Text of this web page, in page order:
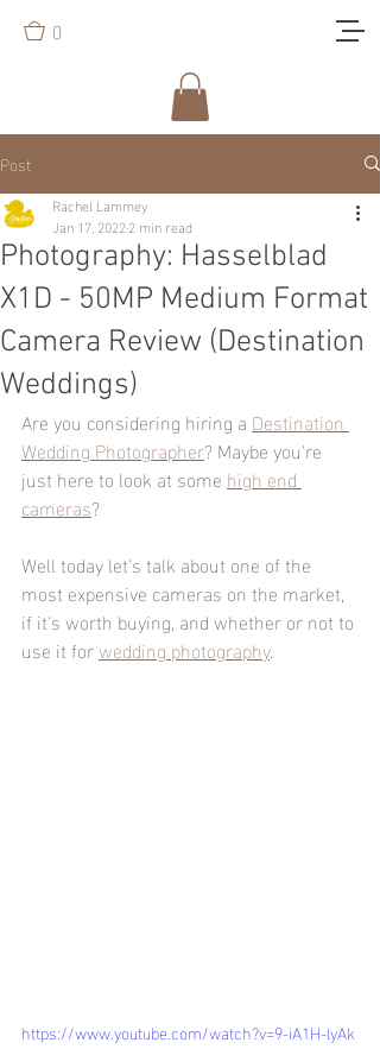
0
Post
Photography: Hasselblad
X1D - 50MP Medium Format
Camera Review (Destination
Weddings)
Rachel Lammey
Jan 17, 20222 min read
Are you considering hiring a Destination
Wedding Photographer? Maybe you're
just here to look at some high end
cameras?
Well today let's talk about one of the
most expensive cameras on the market,
if it's worth buying, and whether or not to
use it for wedding photography.
https://www.youtube.com/watch?v=9-iA1H-lyAk